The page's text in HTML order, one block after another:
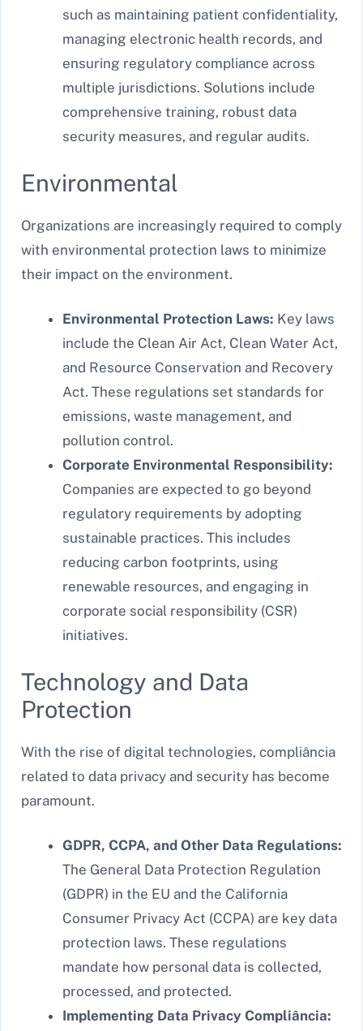
such as maintaining patient confidentiality,
managing electronic health records, and
ensuring regulatory compliance across
multiple jurisdictions. Solutions include
comprehensive training, robust data
security measures, and regular audits.
Environmental
Organizations are increasingly required to comply
with environmental protection laws to minimize
their impact on the environment.
Environmental Protection Laws: Key laws
include the Clean Air Act, Clean Water Act,
and Resource Conservation and Recovery
Act. These regulations set standards for
emissions, waste management, and
pollution control.
Corporate Environmental Responsibility:
Companies are expected to go beyond
regulatory requirements by adopting
sustainable practices. This includes
reducing carbon footprints, using
renewable resources, and engaging in
corporate social responsibility (CSR)
initiatives.
Technology and Data
Protection
With the rise of digital technologies, compliância
related to data privacy and security has become
paramount.
GDPR, CCPA, and Other Data Regulations:
The General Data Protection Regulation
(GDPR) in the EU and the California
Consumer Privacy Act (CCPA) are key data
protection laws. These regulations
mandate how personal data is collected,
processed, and protected.
Implementing Data Privacy Compliância: